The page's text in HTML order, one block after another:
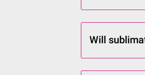
Will